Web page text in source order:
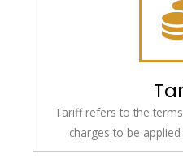
Tariff refers to the
charges to be